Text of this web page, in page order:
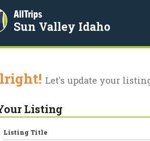
AllTrips
Sun Valley Idaho
Let's update your
Listing
Listing Title